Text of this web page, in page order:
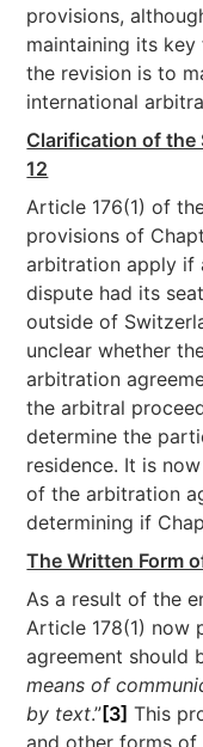
provisions,
maintaining its
the revision is to
international
Clarification of the
12
Article 176(1) of
provisions of
arbitration apply if
dispute had its
outside of
unclear whether
arbitration
the arbitral
determine the
residence. It is
of the arbitration
determining if
The Written Form
As a result of the
Article 178(1) now
agreement should
means of
by text.”[3] This
and other forms of